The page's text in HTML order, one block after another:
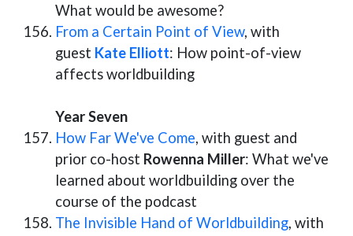
What would be awesome?
From a Certain Point of View, with
guest Kate Elliott: How point-of-view
affects worldbuilding
Year Seven
How Far We've Come, with guest and
prior co-host Rowenna Miller: What we've
learned about worldbuilding over the
course of the podcast
The Invisible Hand of Worldbuilding, with